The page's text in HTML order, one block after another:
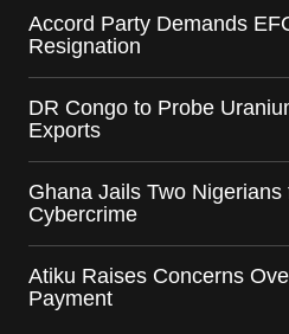
Accord Party Demands
Resignation
DR Congo to Probe
Exports
Ghana Jails Two Nigerians
Cybercrime
Atiku Raises Concerns
Payment